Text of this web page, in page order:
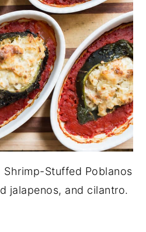
Shrimp-Stuffed Poblanos
jalapenos, and cilantro.